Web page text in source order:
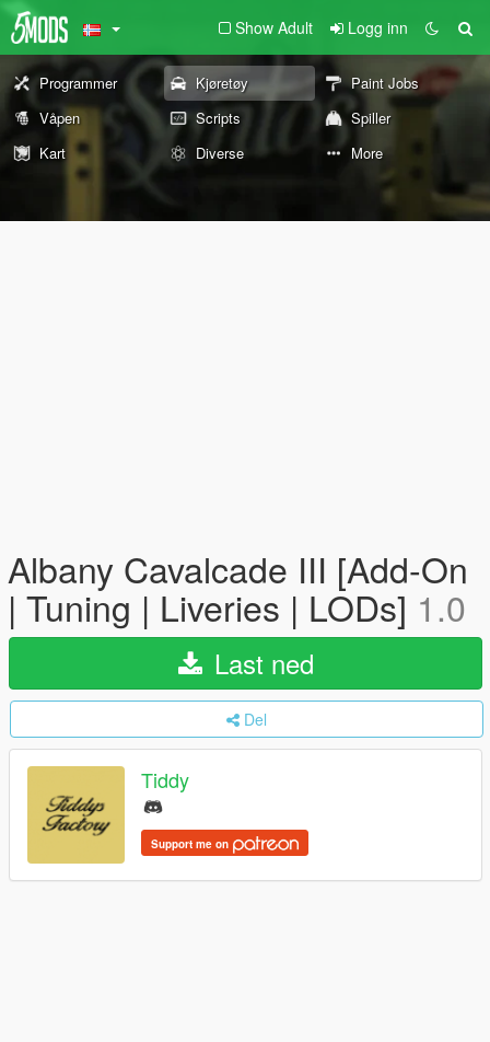
Show Adult Logg inn
Programmer Kjøretøy
Paint Jobs
Våpen
Scripts
Spiller
Kart
Diverse More
Albany Cavalcade III [Add-On
| Tuning | Liveries | LODs] 1.0
Last ned
Del
Tiddy
Support me on